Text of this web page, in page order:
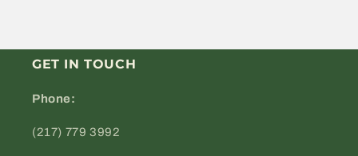
GET IN TOUCH
Phone:
(217) 779 3992